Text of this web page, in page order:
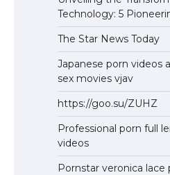
Technology: 5
The Star News Today
Japanese porn videos
sex movies vjav
https://goo.su/ZUHZ
Professional porn full
videos
Pornstar veronica